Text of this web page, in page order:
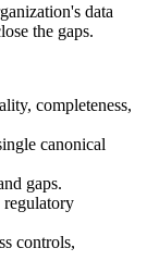
data
the gaps.
completeness,
canonical
gaps.
controls,